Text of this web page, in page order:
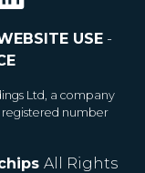
USE-
Ltd, a company
number
All Rights